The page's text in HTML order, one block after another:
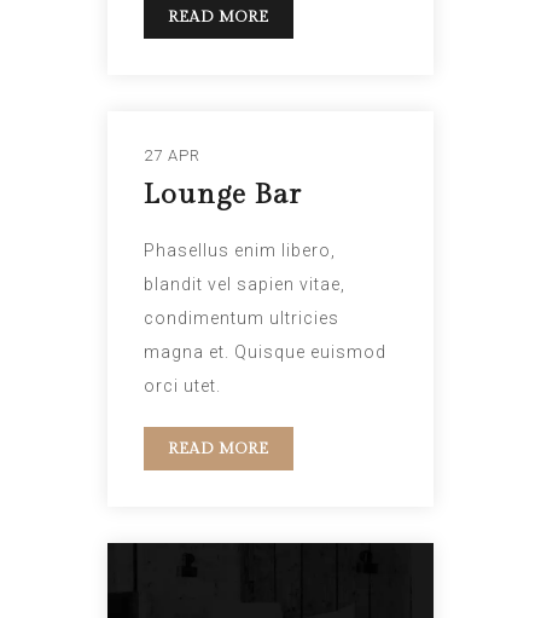
READ MORE
27 APR
Lounge Bar
Phasellus enim libero,
blandit vel sapien vitae,
condimentum ultricies
magna et. Quisque euismod
orci utet.
READ MORE